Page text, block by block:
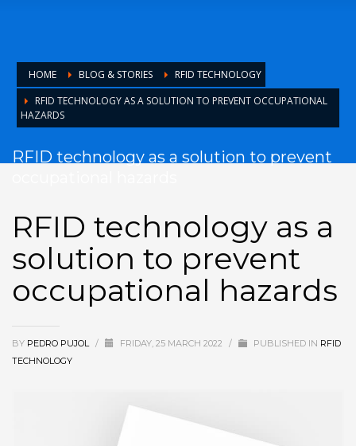
HOME BLOG & STORIES
RFID TECHNOLOGY
RFID TECHNOLOGY AS A SOLUTION TO PREVENT OCCUPATIONAL
HAZARDS
RFID technology as a solution to prevent
RFID technology as a
solution to prevent
occupational hazards
BY PEDRO PUJOL / FRIDAY, 25 MARCH 2022 / PUBLISHED IN RFID
TECHNOLOGY